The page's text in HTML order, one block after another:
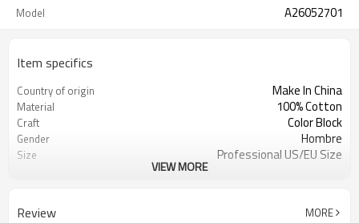
Model A26052701
Item specifics
Country of origin Make In China
Material 100% Cotton
Craft Color Block
Gender Hombre
Size Professional US/EU Size
VIEW MORE
Review MORE